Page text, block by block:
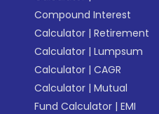
Compound Interest
Calculator |Retirement
Calculator |Lumpsum
Calculator |CAGR
Calculator |Mutual
Fund Calculator |EMI